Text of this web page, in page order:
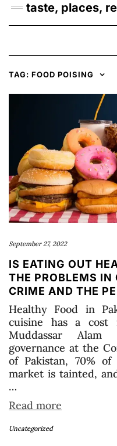
taste, places,
TAG: FOOD POISING
September 27, 2022
IS EATING OUT
THE PROBLEMS IN
CRIME AND THE
Healthy Food in
cuisine has a cost
Muddassar Alam
governance at the
of Pakistan, 70%
market is tainted,
…
Read more
Uncategorized